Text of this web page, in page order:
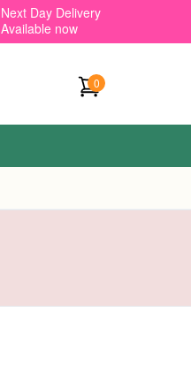
Next Day Delivery
Available now
0